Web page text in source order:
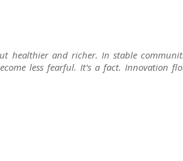
healthier and richer. In stable
less fearful. It's a fact. Innovation